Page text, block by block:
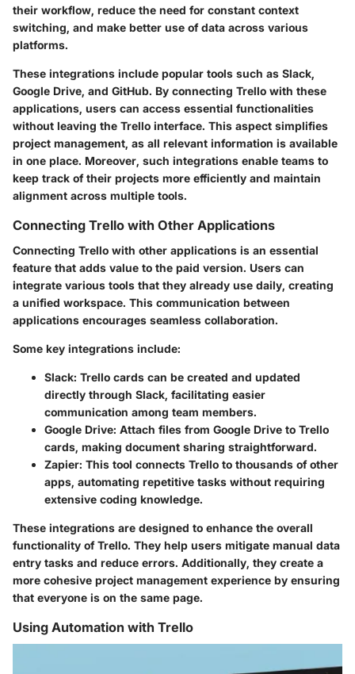
their workflow, reduce the need for constant context
switching, and make better use of data across various
platforms.
These integrations include popular tools such as Slack,
Google Drive, and GitHub. By connecting Trello with these
applications, users can access essential functionalities
without leaving the Trello interface. This aspect simplifies
project management, as all relevant information is available
in one place. Moreover, such integrations enable teams to
keep track of their projects more efficiently and maintain
alignment across multiple tools.
Connecting Trello with Other Applications
Connecting Trello with other applications is an essential
feature that adds value to the paid version. Users can
integrate various tools that they already use daily, creating
a unified workspace. This communication between
applications encourages seamless collaboration.
Some key integrations include:
Slack: Trello cards can be created and updated
directly through Slack, facilitating easier
communication among team members.
Google Drive: Attach files from Google Drive to Trello
cards, making document sharing straightforward.
Zapier: This tool connects Trello to thousands of other
apps, automating repetitive tasks without requiring
extensive coding knowledge.
These integrations are designed to enhance the overall
functionality of Trello. They help users mitigate manual data
entry tasks and reduce errors. Additionally, they create a
more cohesive project management experience by ensuring
that everyone is on the same page.
Using Automation with Trello